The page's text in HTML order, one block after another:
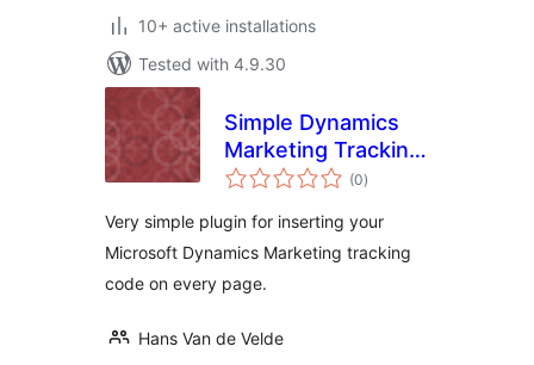
10+ active installations
Tested with 4.9.30
Simple Dynamics
Marketing Tracking
Code Plugin (0total
ratings
)
Very simple plugin for inserting your
Microsoft Dynamics Marketing tracking
code on every page.
Hans Van de Velde